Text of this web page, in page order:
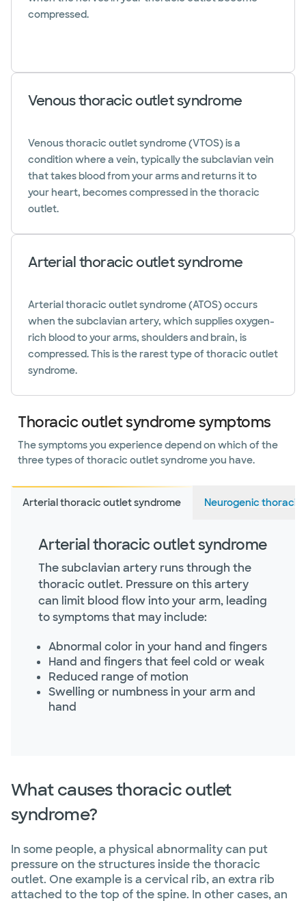
compressed.
Venous thoracic outlet syndrome
Venous thoracic outlet syndrome (VTOS) is a
condition where a vein, typically the subclavian vein
that takes blood from your arms and returns it to
your heart, becomes compressed in the thoracic
outlet.
Arterial thoracic outlet syndrome
Arterial thoracic outlet syndrome (ATOS) occurs
when the subclavian artery, which supplies oxygen-
rich blood to your arms, shoulders and brain, is
compressed. This is the rarest type of thoracic outlet
syndrome.
Thoracic outlet syndrome symptoms
The symptoms you experience depend on which of the
three types of thoracic outlet syndrome you have.
Arterial thoracic outlet syndrome Neurogenic thoracic
Arterial thoracic outlet syndrome
The subclavian artery runs through the
thoracic outlet. Pressure on this artery
can limit blood flow into your arm, leading
to symptoms that may include:
Abnormal color in your hand and fingers
Hand and fingers that feel cold or weak
Reduced range of motion
Swelling or numbness in your arm and
hand
What causes thoracic outlet
syndrome?
In some people, a physical abnormality can put
pressure on the structures inside the thoracic
outlet. One example is a cervical rib, an extra rib
attached to the top of the spine. In other cases, an